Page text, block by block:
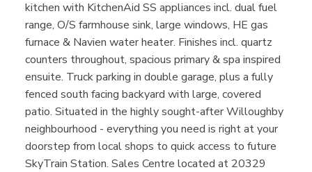
kitchen with KitchenAid SS appliances incl. dual fuel
range, O/S farmhouse sink, large windows, HE gas
furnace & Navien water heater. Finishes incl. quartz
counters throughout, spacious primary & spa inspired
ensuite. Truck parking in double garage, plus a fully
fenced south facing backyard with large, covered
patio. Situated in the highly sought-after Willoughby
neighbourhood - everything you need is right at your
doorstep from local shops to quick access to future
SkyTrain Station. Sales Centre located at 20329